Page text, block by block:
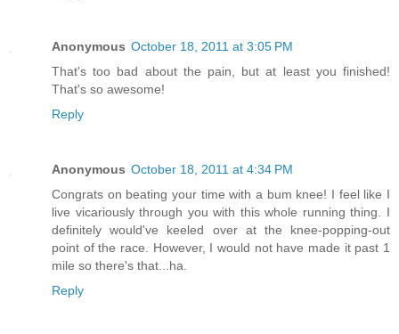
Anonymous October 18, 2011 at 3:05 PM
That's too bad about the pain, but at least you finished!
That's so awesome!
Reply
Anonymous October 18, 2011 at 4:34 PM
Congrats on beating your time with a bum knee! I feel like I
live vicariously through you with this whole running thing. I
definitely would've keeled over at the knee-popping-out
point of the race. However, I would not have made it past 1
mile so there's that...ha.
Reply